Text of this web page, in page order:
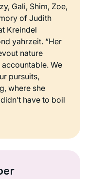
Gali, Shim, Zoe,
of Judith
Kreindel
yahrzeit. “Her
nature
We
pursuits,
where she
have to boil